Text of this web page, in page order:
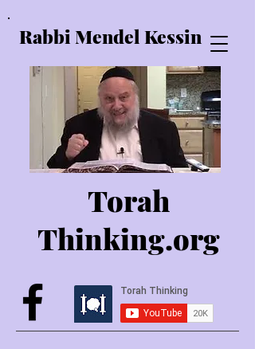
Rabbi Mendel Kessin
Torah
Thinking.org